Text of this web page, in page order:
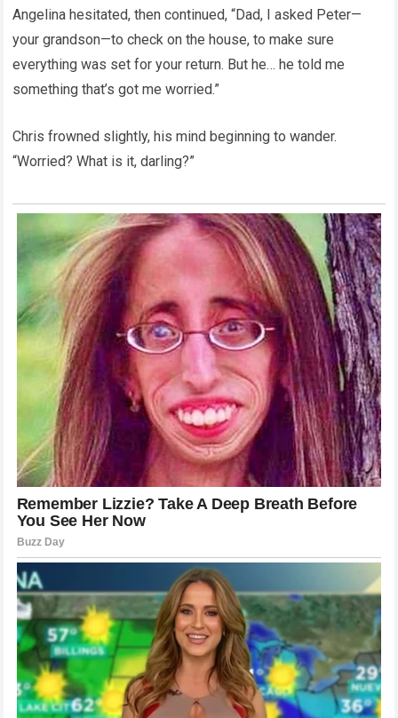
Angelina hesitated, then continued, “Dad, I asked Peter—
your grandson—to check on the house, to make sure
everything was set for your return. But he… he told me
something that’s got me worried.”
Chris frowned slightly, his mind beginning to wander.
“Worried? What is it, darling?”